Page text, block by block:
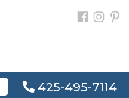
425-495-7114